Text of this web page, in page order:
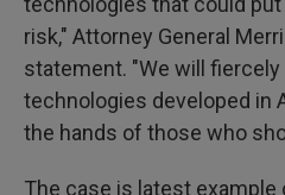
risk," Attorney General
statement. "We will
technologies developed in
the hands of those who
The case is latest example